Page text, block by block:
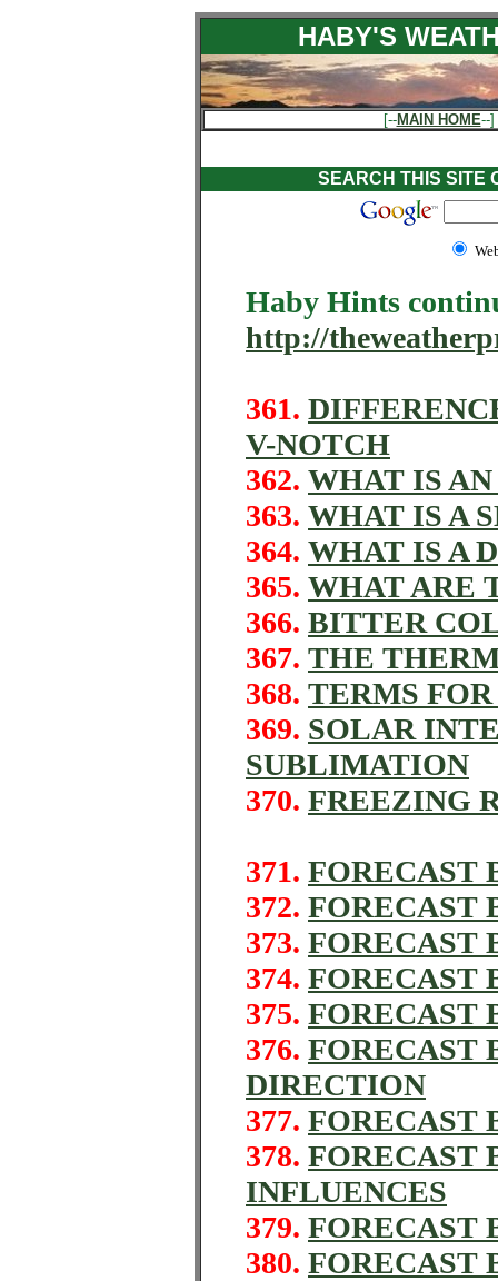
HABY'S
[--MAIN HOME--]
SEARCH THIS SITE
Haby Hints
http://
361.
V-NOTCH
362. WHAT IS
363. WHAT IS A
364. WHAT IS A
365. WHAT ARE
366. BITTER
367. THE
368. TERMS
369. SOLAR
SUBLIMATION
370. FREEZING
371. FORECAST
372. FORECAST
373. FORECAST
374. FORECAST
375. FORECAST
376. FORECAST
DIRECTION
377. FORECAST
378. FORECAST
INFLUENCES
379. FORECAST
380. FORECAST